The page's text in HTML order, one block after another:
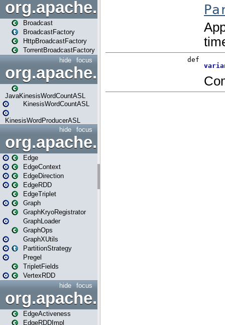
org.apache.spark.broadcast
Broadcast
BroadcastFactory
HttpBroadcastFactory
TorrentBroadcastFactory
focus
hide
JavaKinesisWordCountASL
KinesisWordCountASL
KinesisWordProducerASL
focus
hide
org.apache.spark.graphx
Edge
EdgeContext
EdgeDirection
EdgeRDD
EdgeTriplet
Graph
GraphKryoRegistrator
GraphLoader
GraphOps
GraphXUtils
PartitionStrategy
Pregel
TripletFields
VertexRDD
focus
hide
EdgeActiveness
EdgeRDDImpl